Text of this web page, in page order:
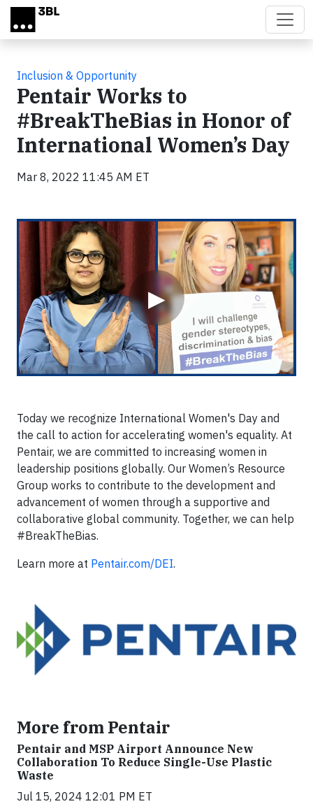
Skip to main content
Inclusion & Opportunity
Pentair Works to
#BreakTheBias in Honor of
International Women’s Day
Mar 8, 2022 11:45 AM ET
▶
Video
Today we recognize International Women's Day and
the call to action for accelerating women's equality. At
Pentair, we are committed to increasing women in
leadership positions globally. Our Women’s Resource
Group works to contribute to the development and
advancement of women through a supportive and
collaborative global community. Together, we can help
#BreakTheBias.
Learn more at Pentair.com/DEI.
More from Pentair
Pentair and MSP Airport Announce New
Collaboration To Reduce Single-Use Plastic
Waste
Jul 15, 2024 12:01 PM ET